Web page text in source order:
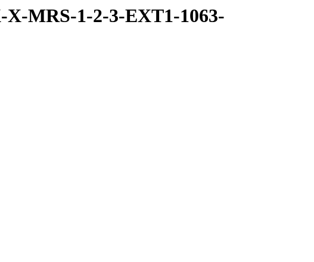
MRS-1-2-3-EXT1-1063-